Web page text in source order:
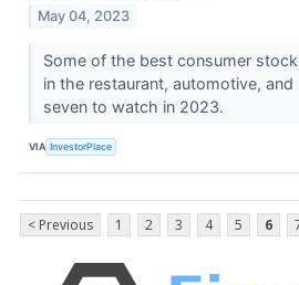
May 04, 2023
Some of the best consumer
in the restaurant, automotive, and
seven to watch in 2023.
VIA InvestorPlace
< Previous 1 2 3 4 5 6